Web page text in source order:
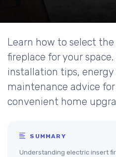
Learn how to select
fireplace for your
installation tips, energy
maintenance advice for
convenient home
SUMMARY
Understanding electric insert